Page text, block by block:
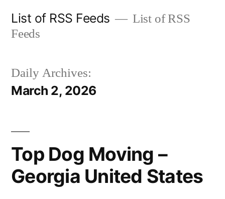
List of RSS Feeds
List of RSS
Feeds
Daily Archives:
March 2, 2026
Top Dog Moving –
Georgia United States